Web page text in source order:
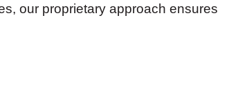
our proprietary approach ensures